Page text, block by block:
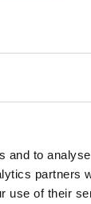
and to
partners
use of their